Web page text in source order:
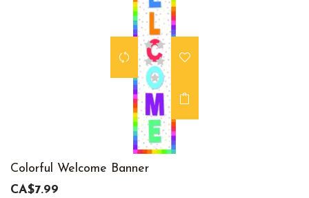
Colorful Welcome Banner
CA$7.99